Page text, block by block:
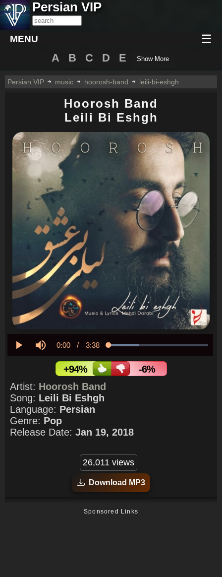
Persian VIP
MENU ☰
A B C D E Show More
Persian VIP music hoorosh-band leili-bi-eshgh
Hoorosh Band
Leili Bi Eshgh
Current
Time
0:00 / Duration
3:38 Loaded:
+94%
-6%
Artist: Hoorosh Band
Song: Leili Bi Eshgh
Language: Persian
Genre: Pop
Release Date: Jan 19, 2018
26,011 views
Download MP3
Sponsored Links